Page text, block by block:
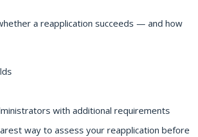
a reapplication succeeds — and how
with additional requirements
way to assess your reapplication before